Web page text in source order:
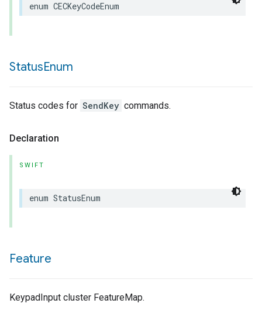
enum CECKeyCodeEnum
StatusEnum
Status codes for SendKey commands.
Declaration
SWIFT
enum StatusEnum
Feature
KeypadInput cluster FeatureMap.